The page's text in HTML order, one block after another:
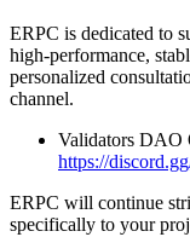
ERPC is dedicated to
high-performance,
personalized
channel.
Validators DAO
https://
ERPC will continue
specifically to your